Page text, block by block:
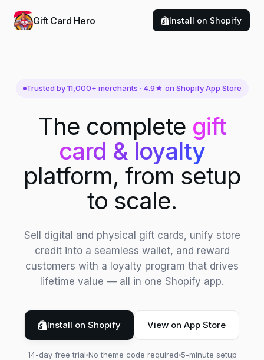
Gift Card Hero Install on Shopify
Trusted by 11,000+ merchants · 4.9★ on Shopify App Store
The complete gift
card & loyalty
platform, from setup
to scale.
Sell digital and physical gift cards, unify store
credit into a seamless wallet, and reward
customers with a loyalty program that drives
lifetime value — all in one Shopify app.
Install on Shopify View on App Store
14-day free trial No theme code required 5-minute setup